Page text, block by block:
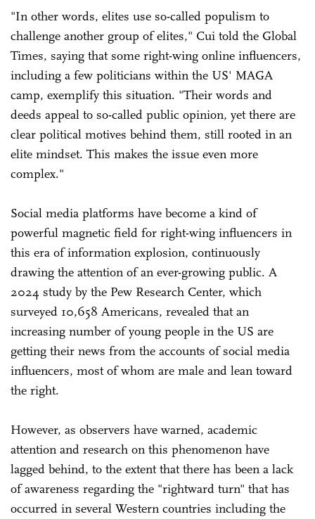
"In other words, elites use so-called populism to
challenge another group of elites," Cui told the Global
Times, saying that some right-wing online influencers,
including a few politicians within the US' MAGA
camp, exemplify this situation. "Their words and
deeds appeal to so-called public opinion, yet there are
clear political motives behind them, still rooted in an
elite mindset. This makes the issue even more
complex."
Social media platforms have become a kind of
powerful magnetic field for right-wing influencers in
this era of information explosion, continuously
drawing the attention of an ever-growing public. A
2024 study by the Pew Research Center, which
surveyed 10,658 Americans, revealed that an
increasing number of young people in the US are
getting their news from the accounts of social media
influencers, most of whom are male and lean toward
the right.
However, as observers have warned, academic
attention and research on this phenomenon have
lagged behind, to the extent that there has been a lack
of awareness regarding the "rightward turn" that has
occurred in several Western countries including the